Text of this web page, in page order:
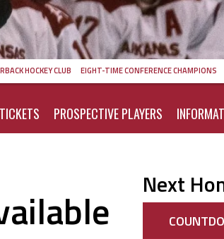
HOCKEY CLUB EIGHT-TIME CONFERENCE CHAMPIONS
TICKETS PROSPECTIVE PLAYERS
Next